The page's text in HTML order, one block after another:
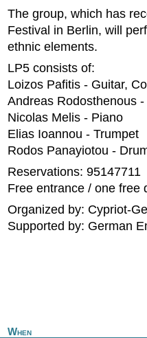
The group, which has
Festival in Berlin, will
ethnic elements.
LP5 consists of:
Loizos Pafitis - Guitar,
Andreas Rodosthenous
Nicolas Melis - Piano
Elias Ioannou - Trumpet
Rodos Panayiotou -
Reservations: 95147711
Free entrance / one free
Organized by: Cypriot-
Supported by: German
When